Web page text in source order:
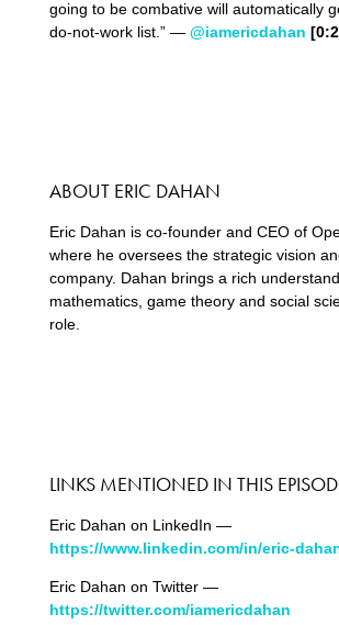
going to be combative will automatically
do-not-work list.” — @iamericdahan
ABOUT ERIC DAHAN
Eric Dahan is co-founder and CEO of
where he oversees the strategic vision
company. Dahan brings a rich
mathematics, game theory and social
role.
LINKS MENTIONED IN THIS
Eric Dahan on LinkedIn —
https://www.linkedin.com/in/eric-
Eric Dahan on Twitter —
https://twitter.com/iamericdahan